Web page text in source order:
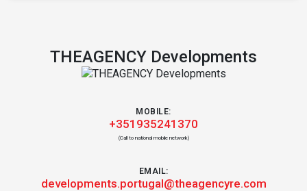
THEAGENCY Developments
MOBILE:
+351935241370
(Call to national mobile network)
EMAIL:
developments.portugal@theagencyre.com